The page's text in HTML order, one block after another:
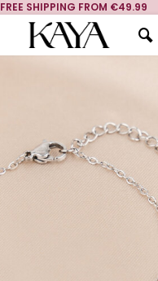
FREE SHIPPING FROM €49.99